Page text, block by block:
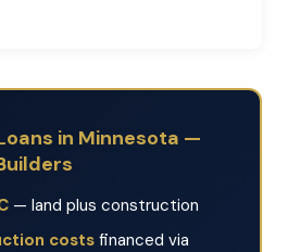
in Minnesota —
— land plus construction
costs financed via